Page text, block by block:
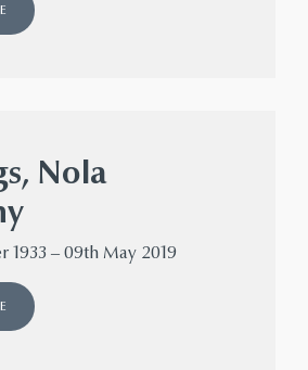
Nola
1933 – 09th May 2019